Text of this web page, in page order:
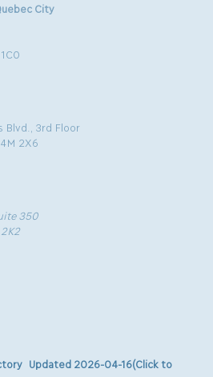
City
Blvd., 3rd Floor
2X6
350
2K2
Updated 2026-04-16(Click to